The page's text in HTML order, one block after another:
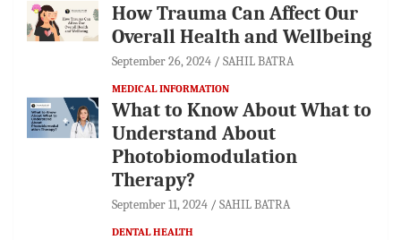
How Trauma Can Affect Our
Overall Health and Wellbeing
September 26, 2024 SAHIL BATRA
MEDICAL INFORMATION
What to Know About What to
Understand About
Photobiomodulation
Therapy?
September 11, 2024 SAHIL BATRA
DENTAL HEALTH